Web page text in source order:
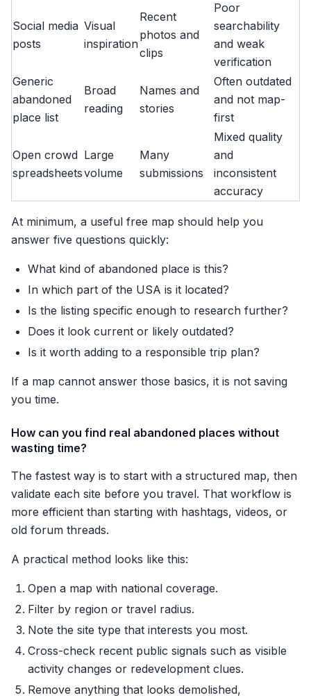
Social media
posts
Visual
inspiration
Recent
photos and
clips
Poor
searchability
and weak
verification
Generic
abandoned
place list
Broad
reading
Names and
stories
Often outdated
and not map-
first
Open crowd
spreadsheets
Large
volume
Many
submissions
Mixed quality
and
inconsistent
accuracy
At minimum, a useful free map should help you
answer five questions quickly:
What kind of abandoned place is this?
In which part of the USA is it located?
Is the listing specific enough to research further?
Does it look current or likely outdated?
Is it worth adding to a responsible trip plan?
If a map cannot answer those basics, it is not saving
you time.
How can you find real abandoned places without
wasting time?
The fastest way is to start with a structured map, then
validate each site before you travel. That workflow is
more efficient than starting with hashtags, videos, or
old forum threads.
A practical method looks like this:
Open a map with national coverage.
Filter by region or travel radius.
Note the site type that interests you most.
Cross-check recent public signals such as visible
activity changes or redevelopment clues.
Remove anything that looks demolished,